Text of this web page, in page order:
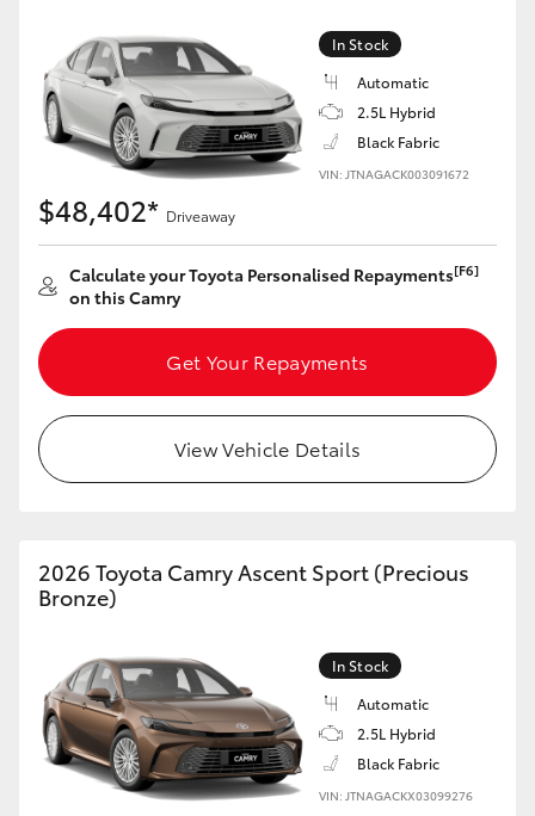
In Stock
Automatic
2.5L Hybrid
Black Fabric
VIN: JTNAGACK003091672
$48,402* Driveaway
Calculate your Toyota Personalised Repayments[F6]
on this Camry
Get Your Repayments
View Vehicle Details
2026 Toyota Camry Ascent Sport (Precious
Bronze)
In Stock
Automatic
2.5L Hybrid
Black Fabric
VIN: JTNAGACKX03099276